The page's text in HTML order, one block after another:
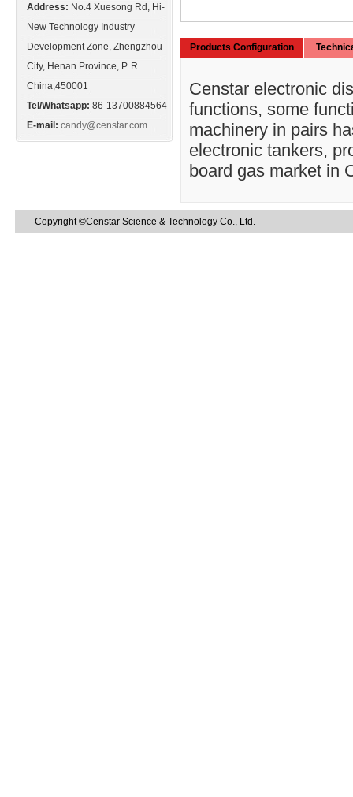
Address: No.4 Xuesong Rd, Hi-
New Technology Industry
Development Zone, Zhengzhou
City, Henan Province, P. R.
China,450001
Tel/Whatsapp: 86-13700884564
E-mail: candy@censtar.com
Products Configuration
Censtar electronic
functions, some
machinery in pairs
electronic tankers,
board gas market in
Copyright ©Censtar Science & Technology Co., Ltd.